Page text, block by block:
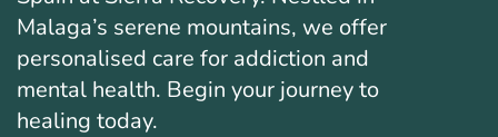
Malaga’s serene mountains, we offer
personalised care for addiction and
mental health. Begin your journey to
healing today.